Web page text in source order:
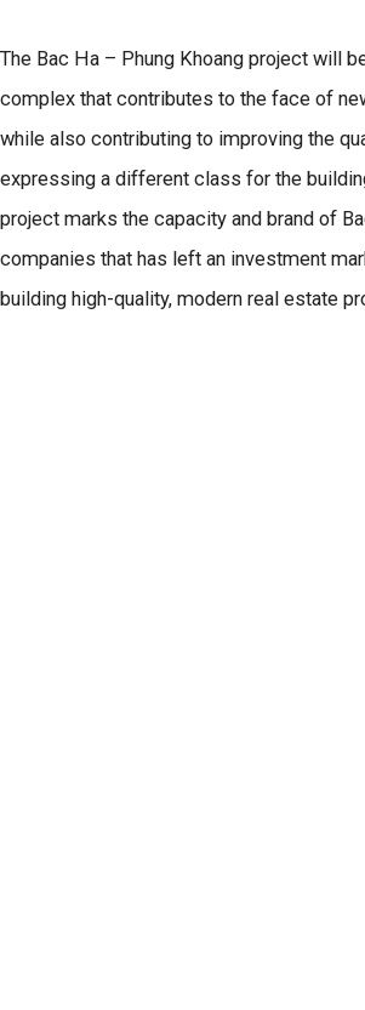
The Bac Ha – Phung Khoang project will
complex that contributes to the face of
while also contributing to improving the
expressing a different class for the
project marks the capacity and brand of
companies that has left an investment
building high-quality, modern real estate